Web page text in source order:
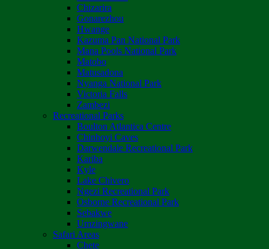
Chizarira
Gonarezhou
Hwange
Kazuma Pan National Park
Mana Pools National Park
Matobo
Matusadona
Nyanga National Park
Victoria Falls
Zambezi
Recreational Parks
Boulton Atlantica Centre
Chinhoyi Caves
Darwendale Recreational Park
Kariba
Kyle
Lake Chivero
Ngezi Recreational Park
Osborne Recreational Park
Sebakwe
Umzingwane
Safari Areas
Chete